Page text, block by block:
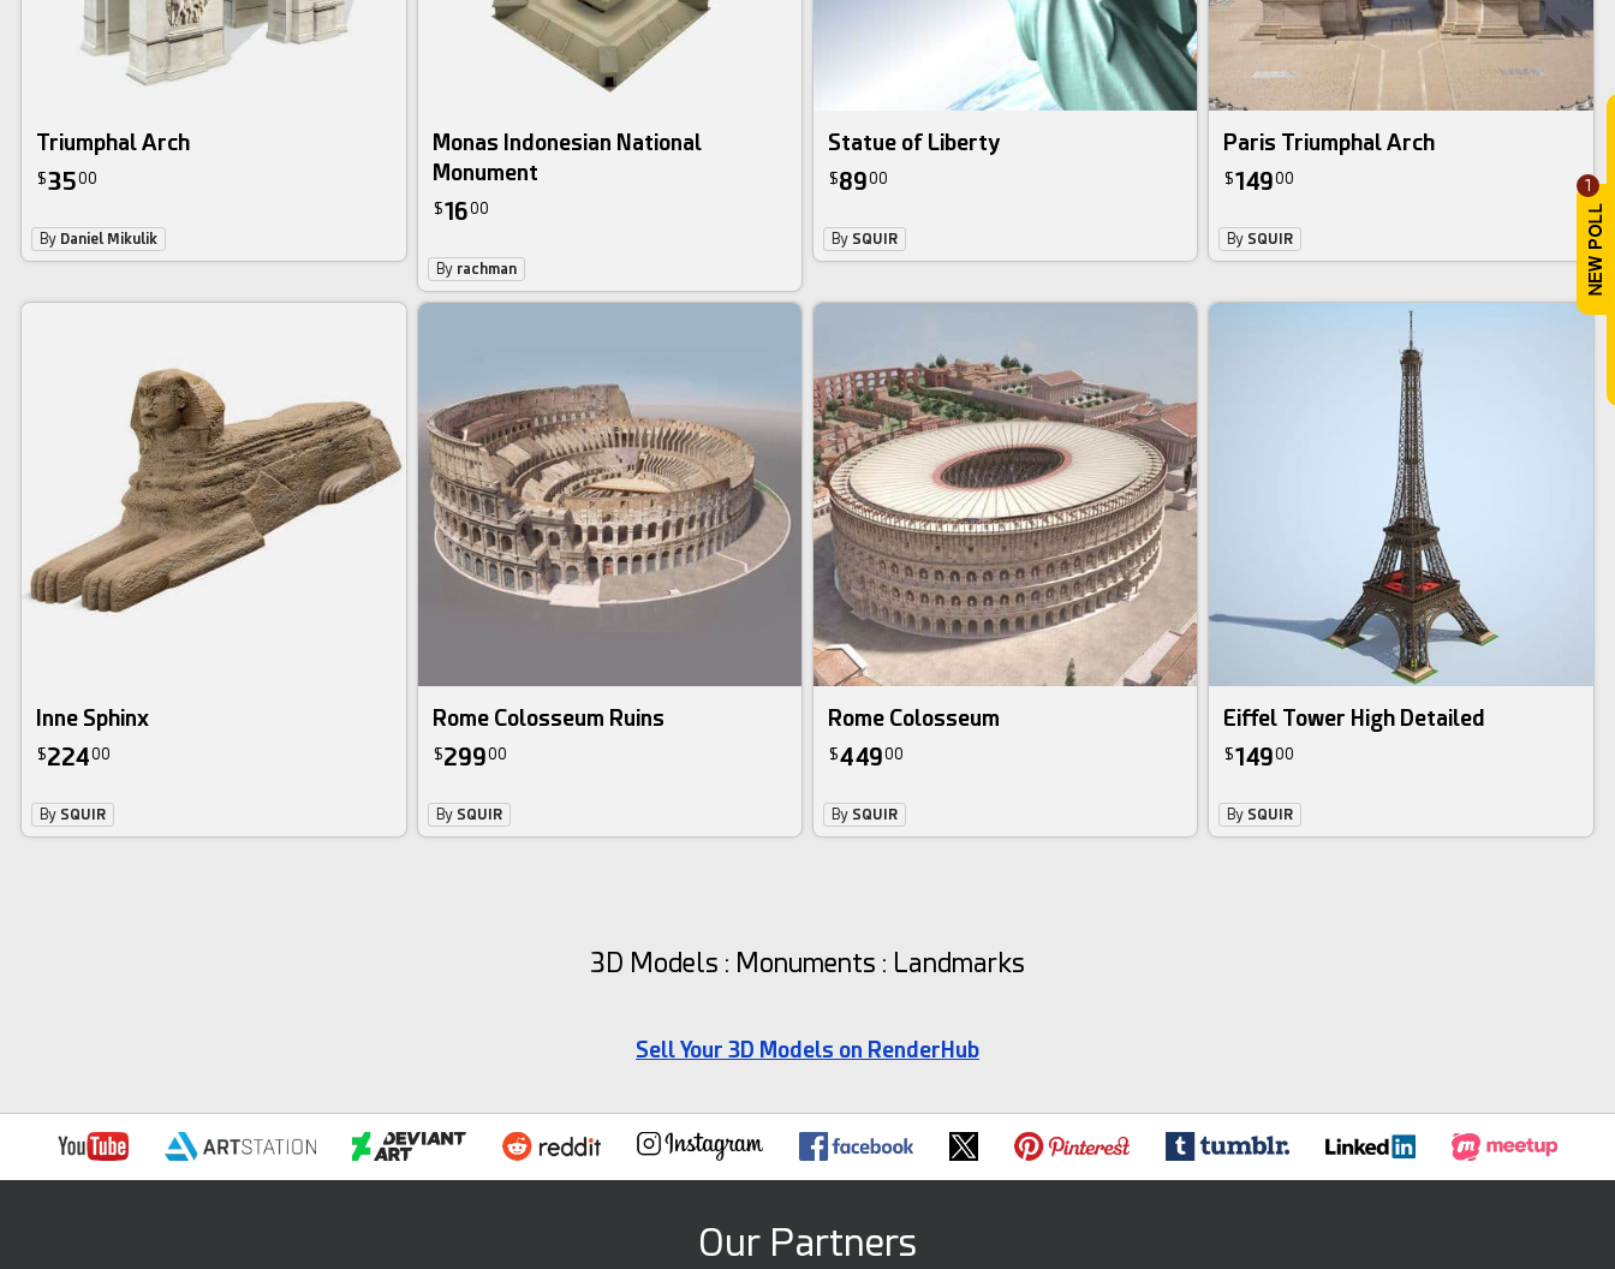
1
Triumphal Arch
$3500
By Daniel Mikulik
Monas Indonesian National
Monument
$1600
By rachman
Statue of Liberty
$8900
By SQUIR
Paris Triumphal Arch
$14900
By SQUIR
Inne Sphinx
$22400
By SQUIR
Rome Colosseum Ruins
$29900
By SQUIR
Rome Colosseum
$44900
By SQUIR
Eiffel Tower High Detailed
$14900
By SQUIR
3D Models : Monuments : Landmarks
Sell Your 3D Models on RenderHub
Our Partners